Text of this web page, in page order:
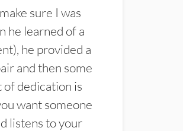
sure I was
he learned of a
he provided a
and then some
dedication is
want someone
listens to your